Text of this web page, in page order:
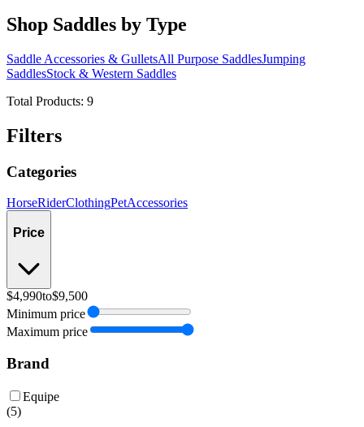
Shop Saddles by Type
Saddle Accessories & GulletsAll Purpose SaddlesJumping
SaddlesStock & Western Saddles
Total Products: 9
Filters
Categories
HorseRiderClothingPetAccessories
Price
$4,990to$9,500
Minimum price
Maximum price
Brand
Equipe
(5)